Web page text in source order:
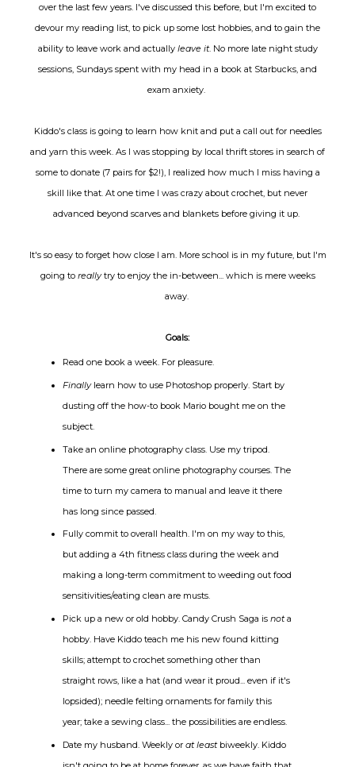
over the last few years. I've discussed this before, but I'm excited to
devour my reading list, to pick up some lost hobbies, and to gain the
ability to leave work and actually leave it. No more late night study
sessions, Sundays spent with my head in a book at Starbucks, and
exam anxiety.
Kiddo's class is going to learn how knit and put a call out for needles
and yarn this week. As I was stopping by local thrift stores in search of
some to donate (7 pairs for $2!), I realized how much I miss having a
skill like that. At one time I was crazy about crochet, but never
advanced beyond scarves and blankets before giving it up.
It's so easy to forget how close I am. More school is in my future, but I'm
going to reallytry to enjoy the in-between... which is mere weeks
away.
Goals:
Read one book a week. For pleasure.
Finallylearn how to use Photoshop properly. Start by
dusting off the how-to book Mario bought me on the
subject.
Take an online photography class. Use my tripod.
There are some great online photography courses. The
time to turn my camera to manual and leave it there
has long since passed.
Fully commit to overall health. I'm on my way to this,
but adding a 4th fitness class during the week and
making a long-term commitment to weeding out food
sensitivities/eating clean are musts.
Pick up a new or old hobby. Candy Crush Saga is nota
hobby. Have Kiddo teach me his new found kitting
skills; attempt to crochet something other than
straight rows, like a hat (and wear it proud... even if it's
lopsided); needle felting ornaments for family this
year; take a sewing class... the possibilities are endless.
Date my husband. Weekly or at leastbiweekly. Kiddo